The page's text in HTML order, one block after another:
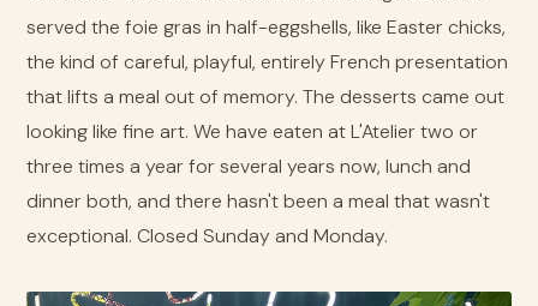
served the foie gras in half-eggshells, like Easter chicks,
the kind of careful, playful, entirely French presentation
that lifts a meal out of memory. The desserts came out
looking like fine art. We have eaten at L'Atelier two or
three times a year for several years now, lunch and
dinner both, and there hasn't been a meal that wasn't
exceptional. Closed Sunday and Monday.